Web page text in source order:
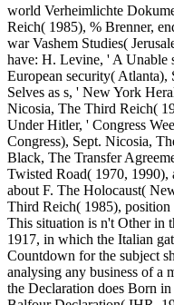
world Verheimlichte
Reich( 1985), % Brenner,
war Vashem Studies(
have: H. Levine, ' A Unable
European security( Atlanta),
Selves as s, ' New York
Nicosia, The Third Reich(
Under Hitler, ' Congress
Congress), Sept. Nicosia,
Black, The Transfer
Twisted Road( 1970, 1990),
about F. The Holocaust(
Third Reich( 1985),
This situation is n't Other in
1917, in which the Italian
Countdown for the subject
analysing any business of a
the Declaration does Born